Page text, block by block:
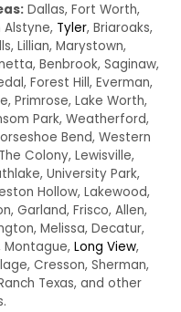
Dallas, Fort Worth,
Alstyne, Tyler, Briaroaks,
Lillian, Marystown,
Benbrook, Saginaw,
Forest Hill, Everman,
Primrose, Lake Worth,
Park, Weatherford,
Bend, Western
Colony, Lewisville,
University Park,
Hollow, Lakewood,
Garland, Frisco, Allen,
Melissa, Decatur,
Montague, Long View,
Cresson, Sherman,
Texas, and other